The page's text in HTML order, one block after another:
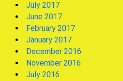
July 2017
June 2017
February 2017
January 2017
December 2016
November 2016
July 2016